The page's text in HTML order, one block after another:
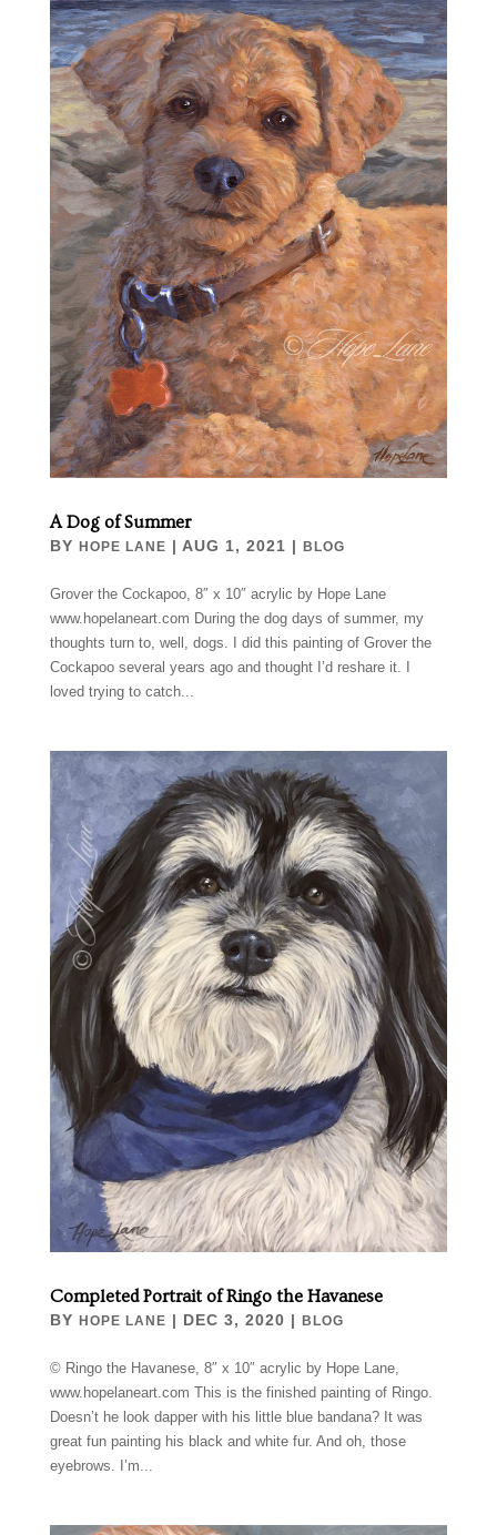
A Dog of Summer
BY HOPE LANE | AUG 1, 2021 | BLOG
Grover the Cockapoo, 8″ x 10″ acrylic by Hope Lane
www.hopelaneart.com During the dog days of summer, my
thoughts turn to, well, dogs. I did this painting of Grover the
Cockapoo several years ago and thought I’d reshare it. I
loved trying to catch...
Completed Portrait of Ringo the Havanese
BY HOPE LANE | DEC 3, 2020 | BLOG
© Ringo the Havanese, 8″ x 10″ acrylic by Hope Lane,
www.hopelaneart.com This is the finished painting of Ringo.
Doesn’t he look dapper with his little blue bandana? It was
great fun painting his black and white fur. And oh, those
eyebrows. I’m...